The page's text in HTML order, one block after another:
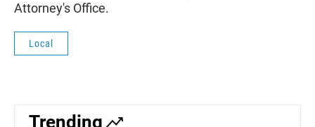
Attorney's Office.
Local
Trending